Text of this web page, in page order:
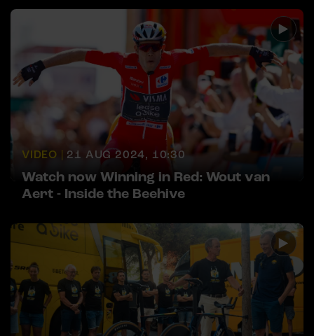
VIDEO | 21 AUG 2024, 10:30
Watch now Winning in Red: Wout van
Aert - Inside the Beehive